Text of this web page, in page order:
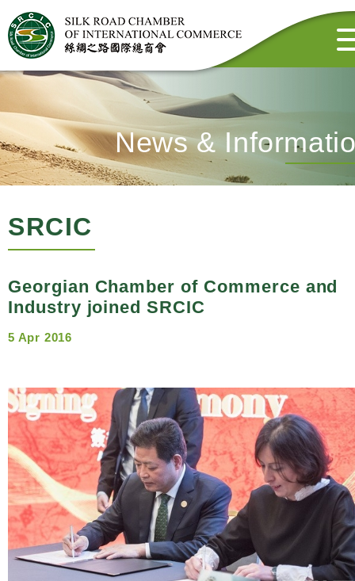
News &
SRCIC
Georgian Chamber of Commerce and
Industry joined SRCIC
5 Apr 2016